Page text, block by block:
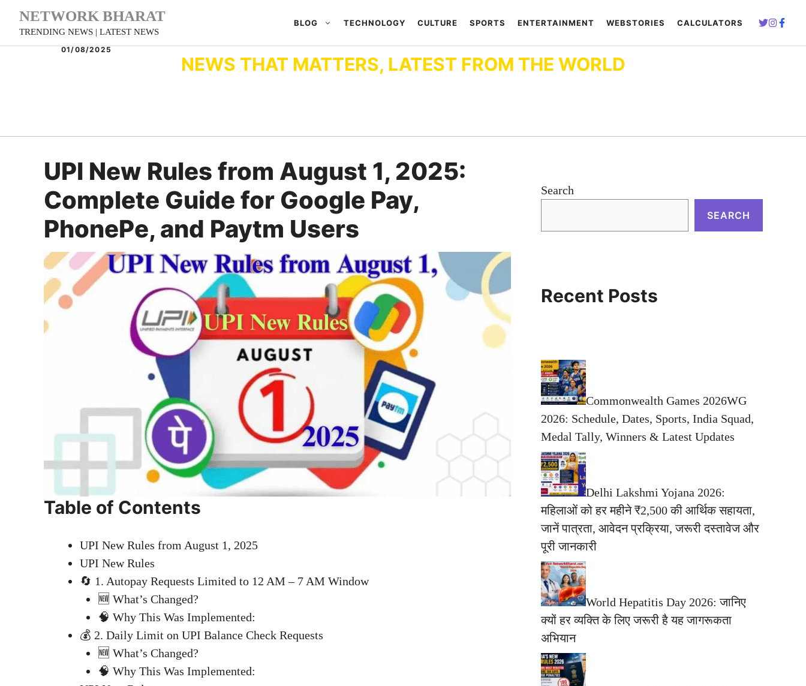
Skip
content
NETWORK BHARAT
TRENDING NEWS | LATEST NEWS
BLOG TECHNOLOGY CULTURE SPORTS ENTERTAINMENT WEBSTORIES CALCULATORS
01/08/2025
NEWS THAT MATTERS, LATEST FROM THE WORLD
UPI New Rules from August 1, 2025:
Complete Guide for Google Pay,
PhonePe, and Paytm Users
Table of Contents
UPI New Rules from August 1, 2025
UPI New Rules
🔄 1. Autopay Requests Limited to 12 AM – 7 AM Window
🆕 What’s Changed?
🧠 Why This Was Implemented:
💰 2. Daily Limit on UPI Balance Check Requests
🆕 What’s Changed?
🧠 Why This Was Implemented:
Search
SEARCH
Recent Posts
Commonwealth Games 2026WG
2026: Schedule, Dates, Sports, India Squad,
Medal Tally, Winners & Latest Updates
Delhi Lakshmi Yojana 2026:
महिलाओं को हर महीने ₹2,500 की आर्थिक सहायता,
जानें पात्रता, आवेदन प्रक्रिया, जरूरी दस्तावेज और
पूरी जानकारी
World Hepatitis Day 2026: जानिए
क्यों हर व्यक्ति के लिए जरूरी है यह जागरूकता
अभियान